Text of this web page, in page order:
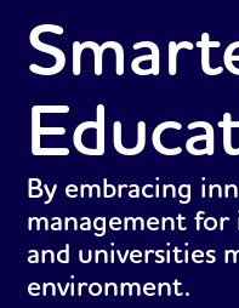
By embracing
management
and universities
environment.